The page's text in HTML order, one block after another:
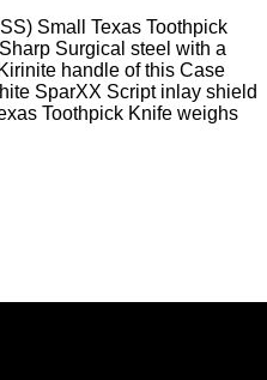
Small Texas Toothpick
Surgical steel with a
handle of this Case
SparXX Script inlay shield
Toothpick Knife weighs